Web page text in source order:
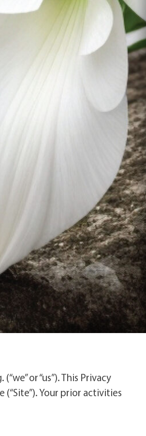
or “us”). This Privacy
Your prior activities